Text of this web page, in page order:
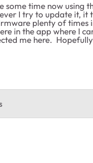
time now using
I try to update it, it
plenty of times
in the app where I
me here.